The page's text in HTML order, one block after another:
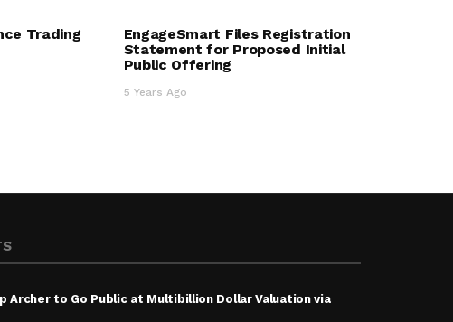
Trading
EngageSmart Files Registration
Statement for Proposed Initial
Public Offering
5 Years Ago
to Go Public at Multibillion Dollar Valuation via